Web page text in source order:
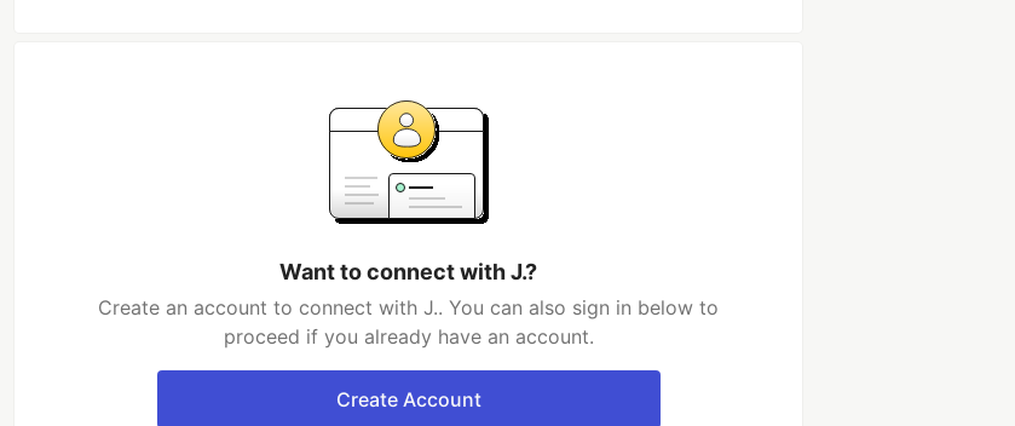
Want to connect with J.?
Create an account to connect with J.. You can also sign in below to
proceed if you already have an account.
Create Account